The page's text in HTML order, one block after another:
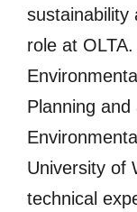
sustainability
role at
Planning
University of
technical